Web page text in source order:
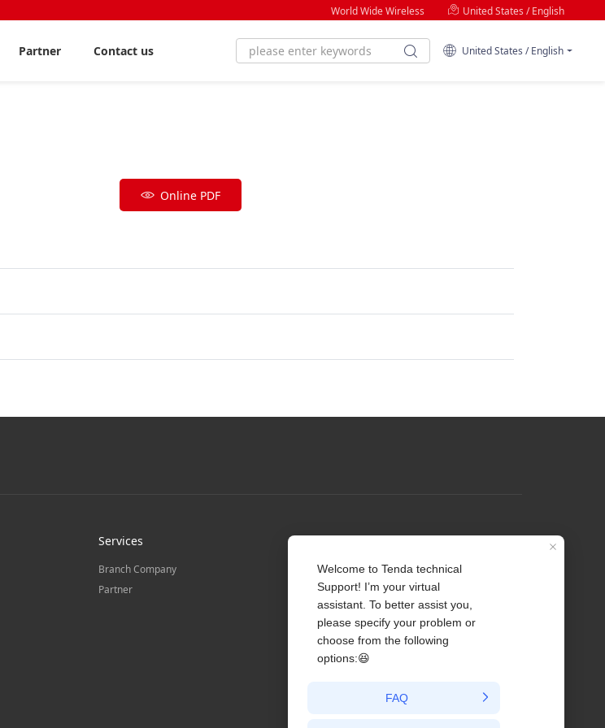
World Wide Wireless United States / English
Partner Contact us United States / English
Online PDF
Services
Branch Company
Partner
Profile
Contact us
About Us
News